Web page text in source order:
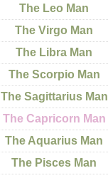
The Leo Man
The Virgo Man
The Libra Man
The Scorpio Man
The Sagittarius Man
The Capricorn Man
The Aquarius Man
The Pisces Man